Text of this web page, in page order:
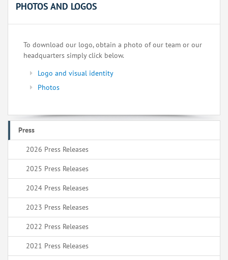
PHOTOS AND LOGOS
To download our logo, obtain a photo of our team or our
headquarters simply click below.
Logo and visual identity
Photos
Press
2026 Press Releases
2025 Press Releases
2024 Press Releases
2023 Press Releases
2022 Press Releases
2021 Press Releases